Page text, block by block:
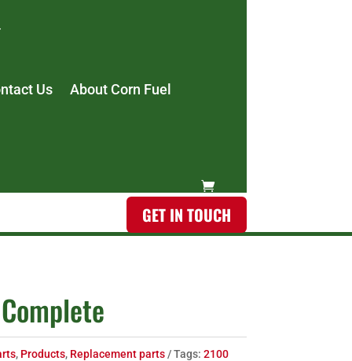
Us About Corn Fuel
GET IN TOUCH
, Products, Replacement parts Tags:2100